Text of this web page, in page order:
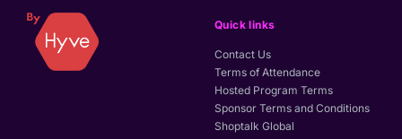
Quick links
Contact Us
Terms of Attendance
Hosted Program Terms
Sponsor Terms and Conditions
Shoptalk Global